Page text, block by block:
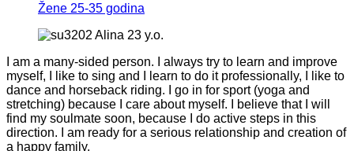
Žene 25-35 godina
I am a many-sided person. I always try to learn and improve
myself, I like to sing and I learn to do it professionally, I like to
dance and horseback riding. I go in for sport (yoga and
stretching) because I care about myself. I believe that I will
find my soulmate soon, because I do active steps in this
direction. I am ready for a serious relationship and creation of
a happy family.